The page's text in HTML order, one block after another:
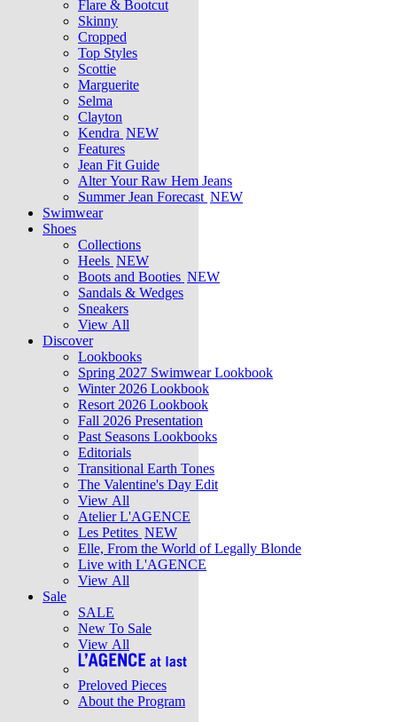
Flare & Bootcut
Skinny
Cropped
Top Styles
Scottie
Marguerite
Selma
Clayton
Kendra NEW
Features
Jean Fit Guide
Alter Your Raw Hem Jeans
Summer Jean Forecast NEW
Swimwear
Shoes
Collections
Heels NEW
Boots and Booties NEW
Sandals & Wedges
Sneakers
View All
Discover
Lookbooks
Spring 2027 Swimwear Lookbook
Winter 2026 Lookbook
Resort 2026 Lookbook
Fall 2026 Presentation
Past Seasons Lookbooks
Editorials
Transitional Earth Tones
The Valentine's Day Edit
View All
Atelier L'AGENCE
Les Petites NEW
Elle, From the World of Legally Blonde
Live with L'AGENCE
View All
Sale
SALE
New To Sale
View All
Preloved Pieces
About the Program